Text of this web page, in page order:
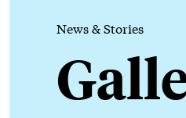
News & Stories